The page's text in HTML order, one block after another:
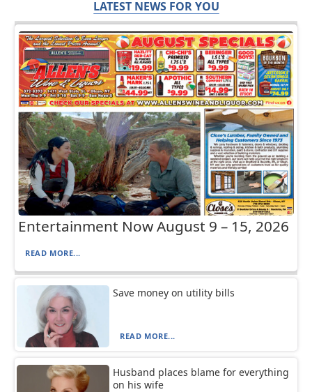
LATEST NEWS FOR YOU
Entertainment Now August 9 – 15, 2026
READ MORE...
Save money on utility bills
READ MORE...
Husband places blame for everything
on his wife